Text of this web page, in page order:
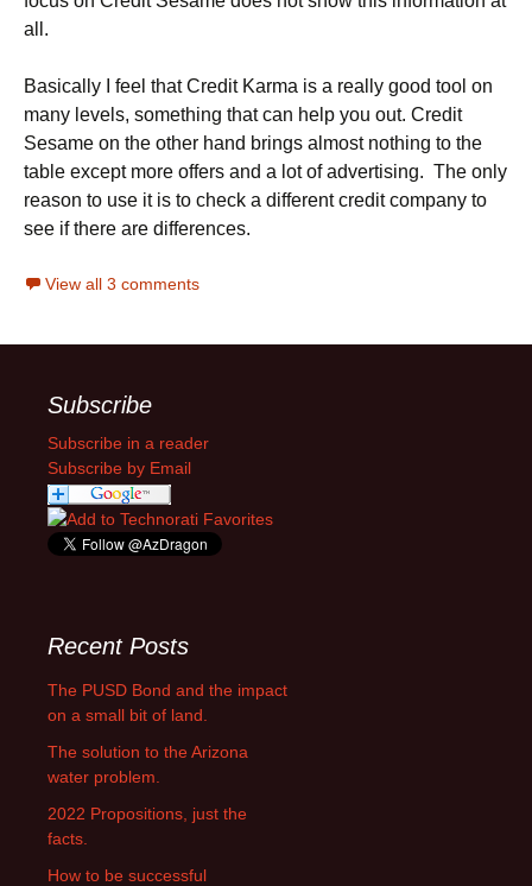
all.
Basically I feel that Credit Karma is a really good tool on
many levels, something that can help you out. Credit
Sesame on the other hand brings almost nothing to the
table except more offers and a lot of advertising. The only
reason to use it is to check a different credit company to
see if there are differences.
View all 3 comments
Subscribe
Subscribe in a reader
Subscribe by Email
Recent Posts
The PUSD Bond and the impact
on a small bit of land.
The solution to the Arizona
water problem.
2022 Propositions, just the
facts.
How to be successful